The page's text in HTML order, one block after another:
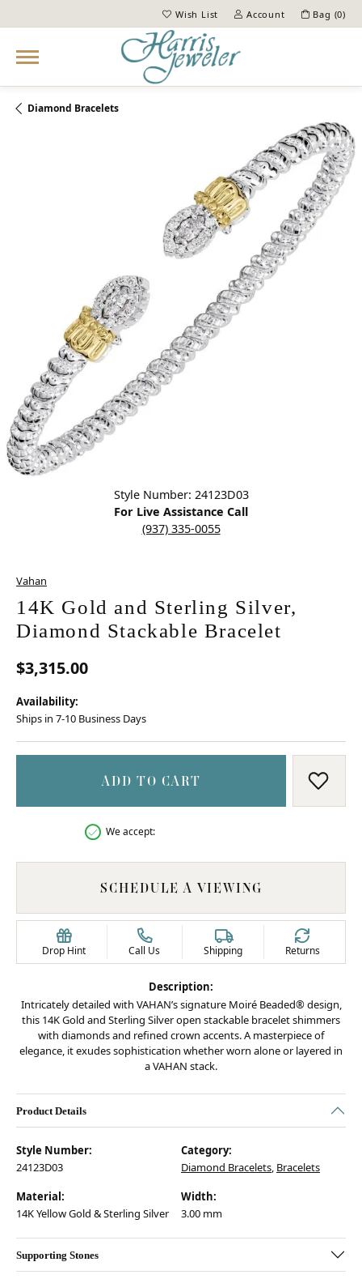
Wish List
Toggle My Wish ListAccount
Toggle My Account Menu
Bag (0)
Diamond Bracelets
Style Number: 24123D03
For Live Assistance Call
(937) 335-0055
Vahan
14K Gold and Sterling Silver,
Diamond Stackable Bracelet
$3,315.00
Availability:
Ships in 7-10 Business Days
ADD TO CART ADD
We accept:
SCHEDULE A VIEWING
Drop Hint Call Us Shipping Returns
Description:
Intricately detailed with VAHAN’s signature Moiré Beaded® design,
this 14K Gold and Sterling Silver open stackable bracelet shimmers
with diamonds and refined crown accents. A masterpiece of
elegance, it exudes sophistication whether worn alone or layered in
a VAHAN stack.
Product Details
Style Number:
24123D03
Category:
Diamond Bracelets, Bracelets
Material:
14K Yellow Gold & Sterling Silver
Width:
3.00 mm
Supporting Stones